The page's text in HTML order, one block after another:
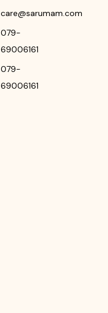
care@sarumam.com
079-
69006161
079-
69006161